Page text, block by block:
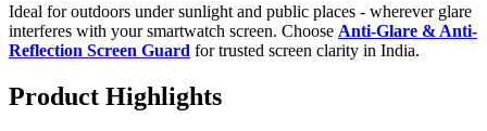
Ideal for outdoors under sunlight and public places - wherever glare
interferes with your smartwatch screen. Choose Anti-Glare & Anti-
Reflection Screen Guard for trusted screen clarity in India.
Product Highlights